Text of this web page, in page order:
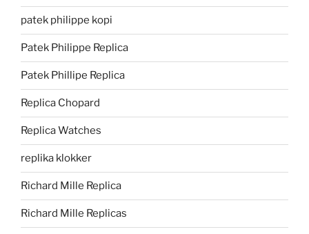
patek philippe kopi
Patek Philippe Replica
Patek Phillipe Replica
Replica Chopard
Replica Watches
replika klokker
Richard Mille Replica
Richard Mille Replicas